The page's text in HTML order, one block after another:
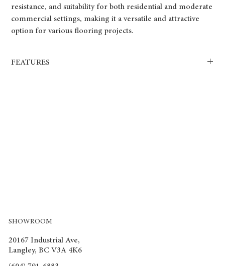
resistance, and suitability for both residential and moderate
commercial settings, making it a versatile and attractive
option for various flooring projects.
FEATURES
SHOWROOM
20167 Industrial Ave,
Langley, BC V3A 4K6